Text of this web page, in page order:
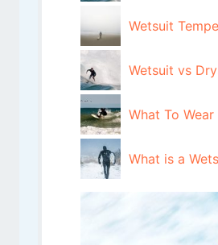
Wetsuit
Wetsuit vs
What To
What is a